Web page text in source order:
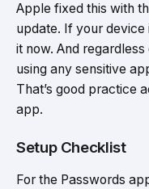
Apple fixed this with
update. If your device
it now. And
using any sensitive
That’s good practice
app.
Setup Checklist
For the Passwords